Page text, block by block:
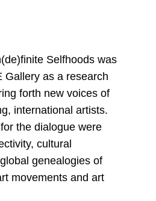
Selfhoods was
Gallery as a research
forth new voices of
international artists.
the dialogue were
cultural
genealogies of
movements and art